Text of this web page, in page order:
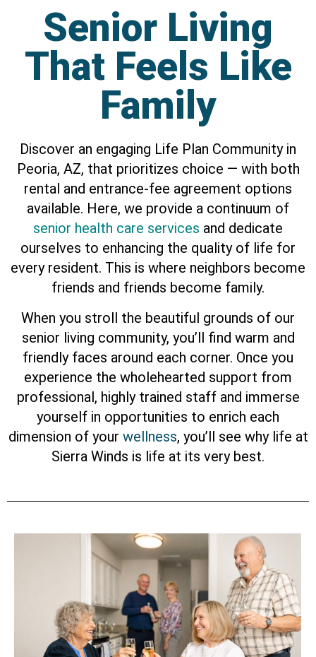
Senior Living
That Feels Like
Family
Discover an engaging Life Plan Community in
Peoria, AZ, that prioritizes choice — with both
rental and entrance-fee agreement options
available. Here, we provide a continuum of
senior health care services and dedicate
ourselves to enhancing the quality of life for
every resident. This is where neighbors become
friends and friends become family.
When you stroll the beautiful grounds of our
senior living community, you’ll find warm and
friendly faces around each corner. Once you
experience the wholehearted support from
professional, highly trained staff and immerse
yourself in opportunities to enrich each
dimension of your wellness, you’ll see why life at
Sierra Winds is life at its very best.